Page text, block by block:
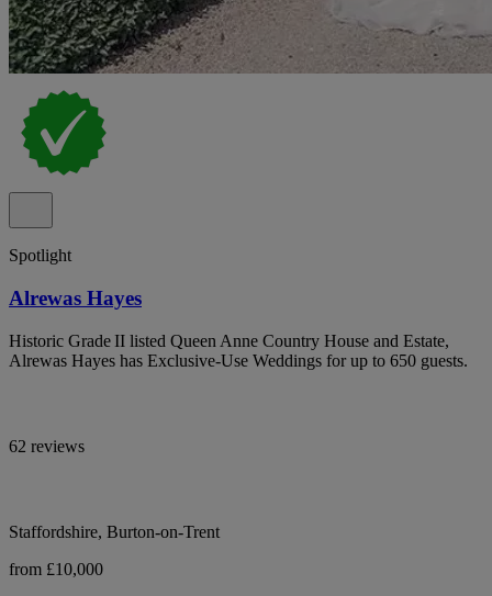
Spotlight
Alrewas Hayes
Historic Grade II listed Queen Anne Country House and Estate,
Alrewas Hayes has Exclusive-Use Weddings for up to 650 guests.
62 reviews
Staffordshire, Burton-on-Trent
from £10,000